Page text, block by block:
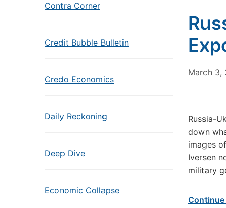
Contra Corner
Credit Bubble Bulletin
Credo Economics
Daily Reckoning
Deep Dive
Economic Collapse
March 3,
Russia-
down
images
Iversen
military